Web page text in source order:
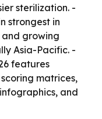
sterilization. -
strongest in
and growing
Asia-Pacific. -
features
matrices,
and